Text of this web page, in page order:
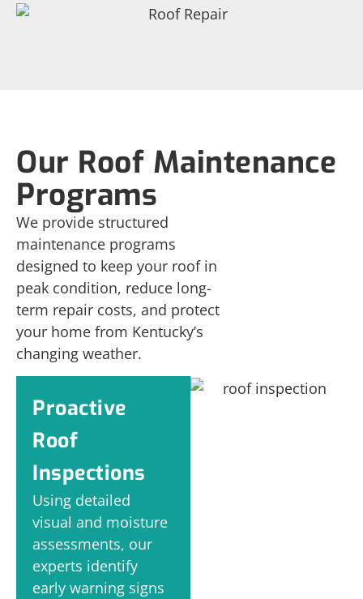
Our Roof Maintenance
Programs
We provide structured
maintenance programs
designed to keep your roof in
peak condition, reduce long-
term repair costs, and protect
your home from Kentucky’s
changing weather.
Proactive
Roof
Inspections
Using detailed
visual and moisture
assessments, our
experts identify
early warning signs